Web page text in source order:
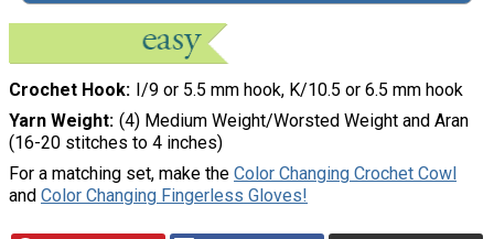
Crochet Hook I/9 or 5.5 mm hook, K/10.5 or 6.5 mm hook
Yarn Weight (4) Medium Weight/Worsted Weight and Aran
(16-20 stitches to 4 inches)
For a matching set, make the Color Changing Crochet Cowl
and Color Changing Fingerless Gloves!